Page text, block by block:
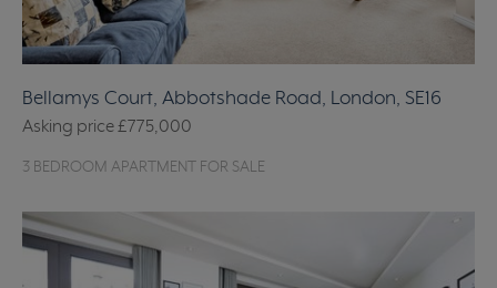
Bellamys Court, Abbotshade Road, London, SE16
Asking price£775,000
3 BEDROOM APARTMENT FOR SALE